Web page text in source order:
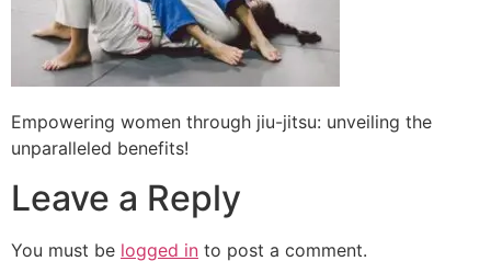
Empowering women through jiu-jitsu: unveiling the
unparalleled benefits!
Leave a Reply
You must be logged in to post a comment.